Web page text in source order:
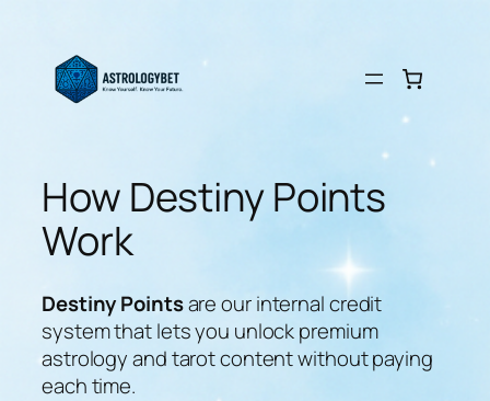
content
How Destiny Points
Work
Destiny Pointsare our internal credit
system that lets you unlock premium
astrology and tarot content without paying
each time.